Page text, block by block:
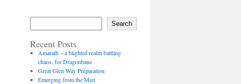
Search
Recent Posts
Amarath – a blighted realm battling
chaos, for Dragonbane
Great Glen Way Preparation
Emerging from the Mist